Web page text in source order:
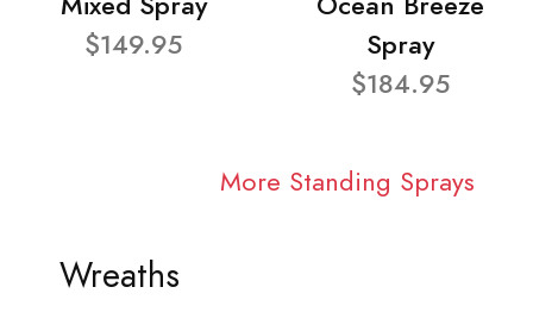
$149.95
Spray
$184.95
More Standing Sprays
Wreaths